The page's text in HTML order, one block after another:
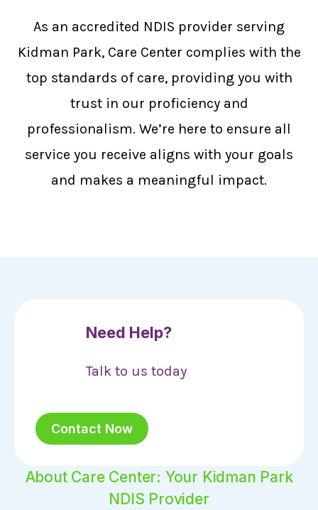
As an accredited NDIS provider serving
Kidman Park, Care Center complies with the
top standards of care, providing you with
trust in our proficiency and
professionalism. We’re here to ensure all
service you receive aligns with your goals
and makes a meaningful impact.
Need Help?
Talk to us today
Contact Now
About Care Center: Your Kidman Park
NDIS Provider